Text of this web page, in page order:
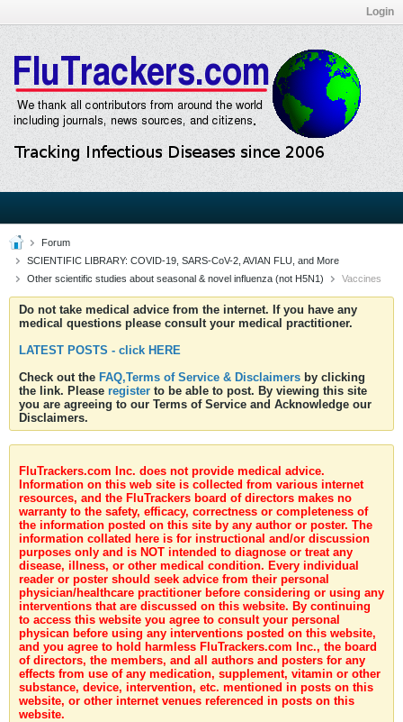
Login
Forum
SCIENTIFIC LIBRARY: COVID-19, SARS-CoV-2, AVIAN FLU, and More
Other scientific studies about seasonal & novel influenza (not H5N1)
Vaccines
Do not take medical advice from the internet. If you have any
medical questions please consult your medical practitioner.
LATEST POSTS - click HERE
Check out the FAQ,Terms of Service & Disclaimers by clicking
the link. Please register to be able to post. By viewing this site
you are agreeing to our Terms of Service and Acknowledge our
Disclaimers.
FluTrackers.com Inc. does not provide medical advice.
Information on this web site is collected from various internet
resources, and the FluTrackers board of directors makes no
warranty to the safety, efficacy, correctness or completeness of
the information posted on this site by any author or poster. The
information collated here is for instructional and/or discussion
purposes only and is NOT intended to diagnose or treat any
disease, illness, or other medical condition. Every individual
reader or poster should seek advice from their personal
physician/healthcare practitioner before considering or using any
interventions that are discussed on this website. By continuing
to access this website you agree to consult your personal
physican before using any interventions posted on this website,
and you agree to hold harmless FluTrackers.com Inc., the board
of directors, the members, and all authors and posters for any
effects from use of any medication, supplement, vitamin or other
substance, device, intervention, etc. mentioned in posts on this
website, or other internet venues referenced in posts on this
website.